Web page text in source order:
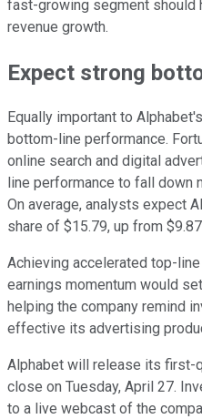
fast-growing segment should
revenue growth.
Expect strong
Equally important to
bottom-line performance.
online search and digital
line performance to fall down
On average, analysts expect
share of $15.79, up from
Achieving accelerated top-
earnings momentum would
helping the company remind
effective its advertising
Alphabet will release its first-
close on Tuesday, April 27.
to a live webcast of the